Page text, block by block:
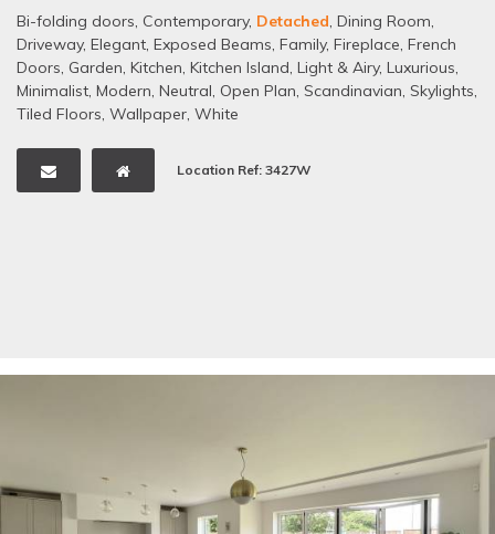
Bi-folding doors, Contemporary, Detached, Dining Room,
Driveway, Elegant, Exposed Beams, Family, Fireplace, French
Doors, Garden, Kitchen, Kitchen Island, Light & Airy, Luxurious,
Minimalist, Modern, Neutral, Open Plan, Scandinavian, Skylights,
Tiled Floors, Wallpaper, White
Location Ref: 3427W